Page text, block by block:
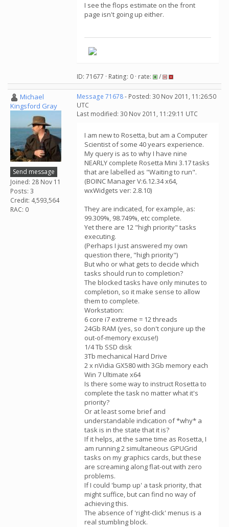
I see the flops estimate on the front
page isn't going up either.
ID: 71677 · Rating: 0 · rate: /
Michael
Kingsford Gray
Send message
Joined: 28 Nov 11
Posts: 3
Credit: 4,593,564
RAC: 0
Message 71678- Posted: 30 Nov 2011, 11:26:50
UTC
Last modified: 30 Nov 2011, 11:29:11 UTC
I am new to Rosetta, but am a Computer
Scientist of some 40 years experience.
My query is as to why I have nine
NEARLY complete Rosetta Mini 3.17 tasks
that are labelled as "Waiting to run".
(BOINC Manager V:6.12.34 x64,
wxWidgets ver: 2.8.10)
They are indicated, for example, as:
99.309%, 98.749%, etc complete.
Yet there are 12 "high priority" tasks
executing.
(Perhaps I just answered my own
question there, "high priority")
But who or what gets to decide which
tasks should run to completion?
The blocked tasks have only minutes to
completion, so it make sense to allow
them to complete.
Workstation:
6 core i7 extreme = 12 threads
24Gb RAM (yes, so don't conjure up the
out-of-memory excuse!)
1/4 Tb SSD disk
3Tb mechanical Hard Drive
2 x nVidia GX580 with 3Gb memory each
Win 7 Ultimate x64
Is there some way to instruct Rosetta to
complete the task no matter what it's
priority?
Or at least some brief and
understandable indication of *why* a
task is in the state that it is?
If it helps, at the same time as Rosetta, I
am running 2 simultaneous GPUGrid
tasks on my graphics cards, but these
are screaming along flat-out with zero
problems.
If I could 'bump up' a task priority, that
might suffice, but can find no way of
achieving this.
The absence of 'right-click' menus is a
real stumbling block.